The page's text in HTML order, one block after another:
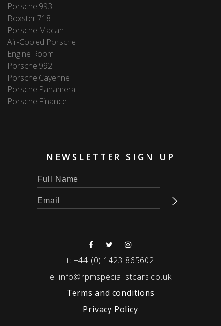
Porsche 993
Boxster 718
Porsche Macan
Air-Cooled Porsche
Engine Room
Porsche 992
Porsche Cayenne
Porsche Panamera
Porsche Finance
NEWSLETTER SIGN UP
t: +44 (0) 1423 865602
e: info@rpmspecialistcars.co.uk
Terms and conditions
Privacy Policy